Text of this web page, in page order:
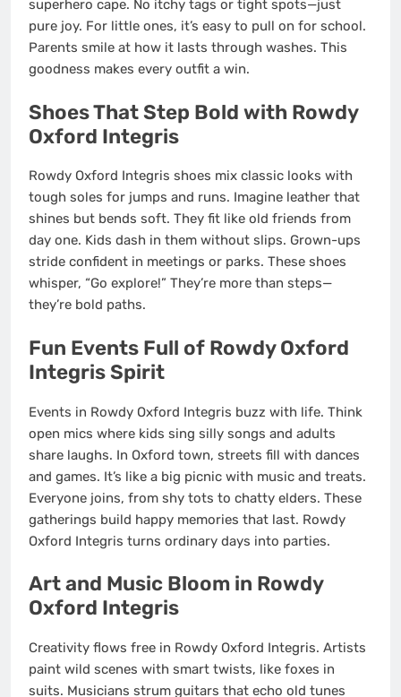
superhero cape. No itchy tags or tight spots—just
pure joy. For little ones, it’s easy to pull on for school.
Parents smile at how it lasts through washes. This
goodness makes every outfit a win.
Shoes That Step Bold with Rowdy
Oxford Integris
Rowdy Oxford Integris shoes mix classic looks with
tough soles for jumps and runs. Imagine leather that
shines but bends soft. They fit like old friends from
day one. Kids dash in them without slips. Grown-ups
stride confident in meetings or parks. These shoes
whisper, “Go explore!” They’re more than steps—
they’re bold paths.
Fun Events Full of Rowdy Oxford
Integris Spirit
Events in Rowdy Oxford Integris buzz with life. Think
open mics where kids sing silly songs and adults
share laughs. In Oxford town, streets fill with dances
and games. It’s like a big picnic with music and treats.
Everyone joins, from shy tots to chatty elders. These
gatherings build happy memories that last. Rowdy
Oxford Integris turns ordinary days into parties.
Art and Music Bloom in Rowdy
Oxford Integris
Creativity flows free in Rowdy Oxford Integris. Artists
paint wild scenes with smart twists, like foxes in
suits. Musicians strum guitars that echo old tunes